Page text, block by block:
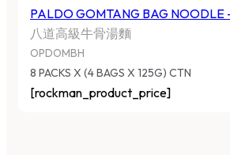
PALDO GOMTANG BAG NOODLE
八道高級牛骨湯麵
OPDOMBH
8 PACKS X (4 BAGS X 125G) CTN
[rockman_product_price]